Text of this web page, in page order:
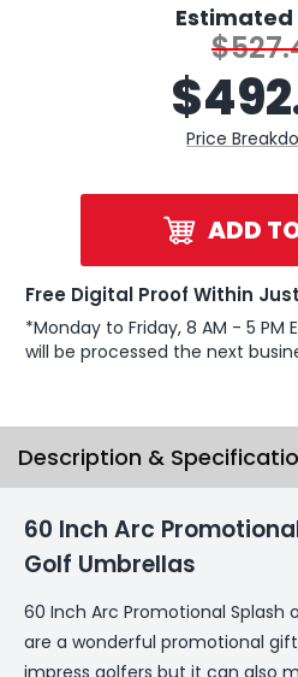
Estimated
Price
$
ADD
Free Digital Proof Within
*Monday to Friday, 8 AM - 5 PM
will be processed the next
Description &
60 Inch Arc
Golf Umbrellas
60 Inch Arc Promotional Splash
are a wonderful promotional
impress golfers but it can also